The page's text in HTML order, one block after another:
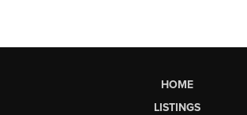
HOME
LISTINGS